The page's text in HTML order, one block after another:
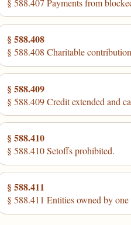
§ 588.407 Payments from
§ 588.408
§ 588.408 Charitable
§ 588.409
§ 588.409 Credit extended and
§ 588.410
§ 588.410 Setoffs prohibited.
§ 588.411
§ 588.411 Entities owned by